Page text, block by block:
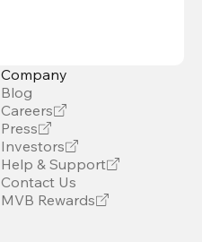
Company
Blog
Careers
Press
Investors
Help & Support
Contact Us
MVB Rewards